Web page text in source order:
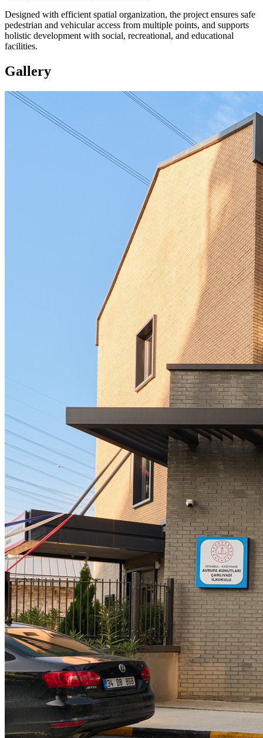
Designed with efficient spatial organization, the project ensures safe
pedestrian and vehicular access from multiple points, and supports
holistic development with social, recreational, and educational
facilities.
Gallery